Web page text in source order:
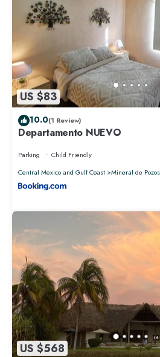
US $83
10.0(1 Review)
Departamento NUEVO
Parking
Child Friendly
Central Mexico and Gulf Coast
Mineral de Pozos
US $568